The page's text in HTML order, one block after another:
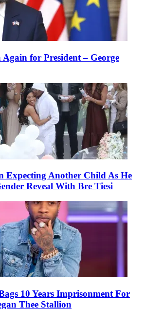
for President – George
Expecting Another Child As He
Reveal With Bre Tiesi
10 Years Imprisonment For
Thee Stallion